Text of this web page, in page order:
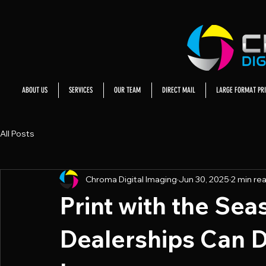
ABOUT US SERVICES OUR TEAM DIRECT MAIL LARGE FORMAT
All Posts
Print with the
Dealerships Can
Chroma Digital Imaging Jun 30, 2025 2 min